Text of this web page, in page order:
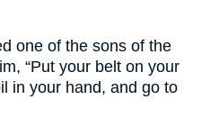
one of the sons of the
“Put your belt on your
in your hand, and go to